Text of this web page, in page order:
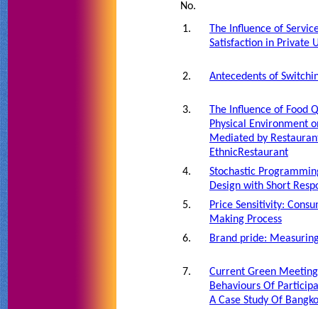
No.
1.
The Influence of
Satisfaction in Private
2. Antecedents of
3.
The Influence of Food
Physical Environment
Mediated by
EthnicRestaurant
4.
Stochastic
Design with Short
5.
Price Sensitivity:
Making Process
6.
Brand pride:
7.
Current Green
Behaviours Of
A Case Study Of